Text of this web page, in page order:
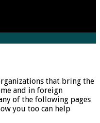
that bring the
and in foreign
of the following pages
you too can help